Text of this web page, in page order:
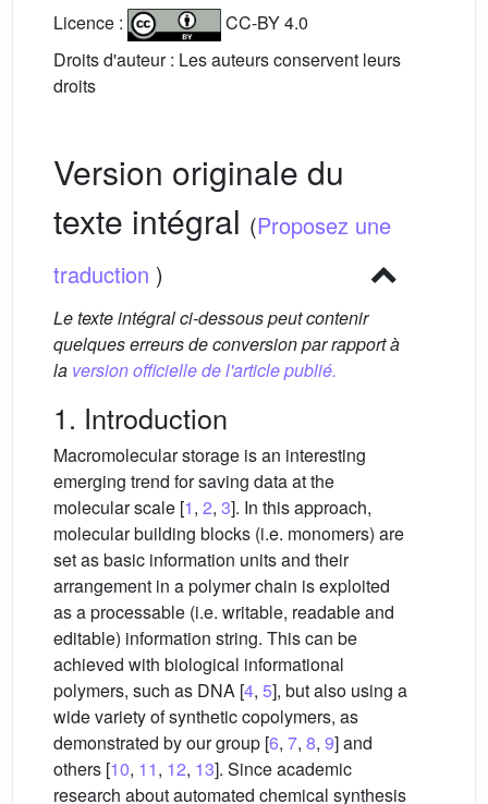
Licence :
CC-BY 4.0
Droits d'auteur : Les auteurs conservent leurs
droits
Version originale du
texte intégral (Proposez une
traduction )
Le texte intégral ci-dessous peut contenir
quelques erreurs de conversion par rapport à
la version officielle de l'article publié.
1. Introduction
Macromolecular storage is an interesting
emerging trend for saving data at the
molecular scale [1, 2, 3]. In this approach,
molecular building blocks (i.e. monomers) are
set as basic information units and their
arrangement in a polymer chain is exploited
as a processable (i.e. writable, readable and
editable) information string. This can be
achieved with biological informational
polymers, such as DNA [4, 5], but also using a
wide variety of synthetic copolymers, as
demonstrated by our group [6, 7, 8, 9] and
others [10, 11, 12, 13]. Since academic
research about automated chemical synthesis